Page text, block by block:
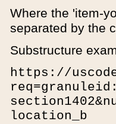
Where the 'item-
separated by the
Substructure
https://
location_b